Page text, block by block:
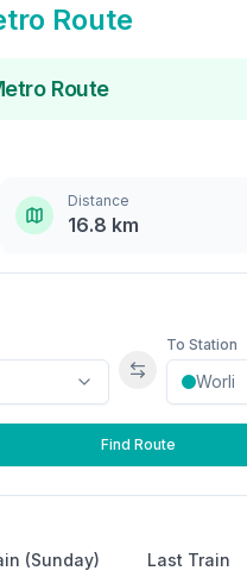
Route
Route
Distance
16.8 km
Swap stations
To Station
Find Route
(Sunday) Last Train